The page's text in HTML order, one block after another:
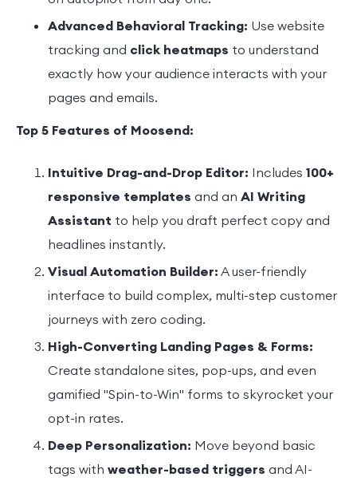
Advanced Behavioral Tracking: Use website
tracking and click heatmaps to understand
exactly how your audience interacts with your
pages and emails.
Top 5 Features of Moosend:
Intuitive Drag-and-Drop Editor: Includes 100+
responsive templates and an AI Writing
Assistant to help you draft perfect copy and
headlines instantly.
Visual Automation Builder: A user-friendly
interface to build complex, multi-step customer
journeys with zero coding.
High-Converting Landing Pages & Forms:
Create standalone sites, pop-ups, and even
gamified "Spin-to-Win" forms to skyrocket your
opt-in rates.
Deep Personalization: Move beyond basic
tags with weather-based triggers and AI-